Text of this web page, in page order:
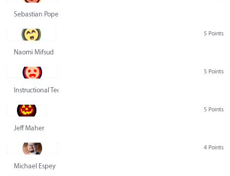
Sebastian Pope
5 Points
Naomi Mifsud
5 Points
Instructional Technology Group
5 Points
Jeff Maher
4 Points
Michael Espey